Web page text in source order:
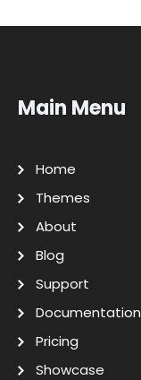
Main Menu
Home
Themes
About
Blog
Support
Documentation
Pricing
Showcase